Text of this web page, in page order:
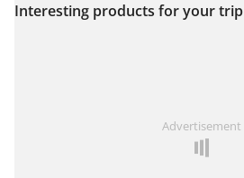
View on map
Interesting products for your trip
Advertisement